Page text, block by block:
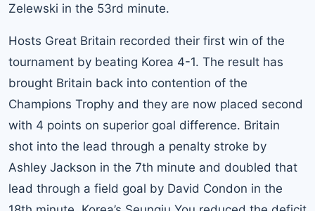
Zelewski in the 53rd minute.
Hosts Great Britain recorded their first win of the
tournament by beating Korea 4-1. The result has
brought Britain back into contention of the
Champions Trophy and they are now placed second
with 4 points on superior goal difference. Britain
shot into the lead through a penalty stroke by
Ashley Jackson in the 7th minute and doubled that
lead through a field goal by David Condon in the